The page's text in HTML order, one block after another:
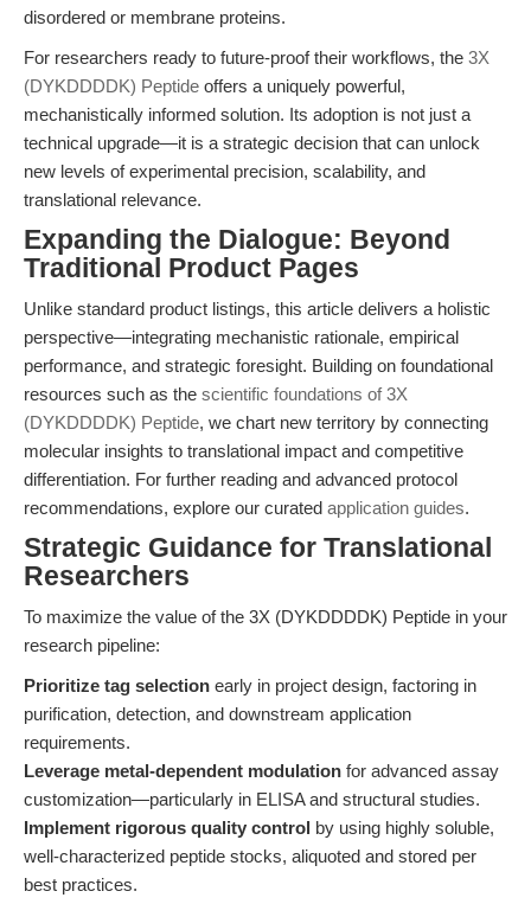
disordered or membrane proteins.
For researchers ready to future-proof their workflows, the 3X
(DYKDDDDK) Peptide offers a uniquely powerful,
mechanistically informed solution. Its adoption is not just a
technical upgrade—it is a strategic decision that can unlock
new levels of experimental precision, scalability, and
translational relevance.
Expanding the Dialogue: Beyond
Traditional Product Pages
Unlike standard product listings, this article delivers a holistic
perspective—integrating mechanistic rationale, empirical
performance, and strategic foresight. Building on foundational
resources such as the scientific foundations of 3X
(DYKDDDDK) Peptide, we chart new territory by connecting
molecular insights to translational impact and competitive
differentiation. For further reading and advanced protocol
recommendations, explore our curated application guides.
Strategic Guidance for Translational
Researchers
To maximize the value of the 3X (DYKDDDDK) Peptide in your
research pipeline:
Prioritize tag selection early in project design, factoring in
purification, detection, and downstream application
requirements.
Leverage metal-dependent modulation for advanced assay
customization—particularly in ELISA and structural studies.
Implement rigorous quality control by using highly soluble,
well-characterized peptide stocks, aliquoted and stored per
best practices.